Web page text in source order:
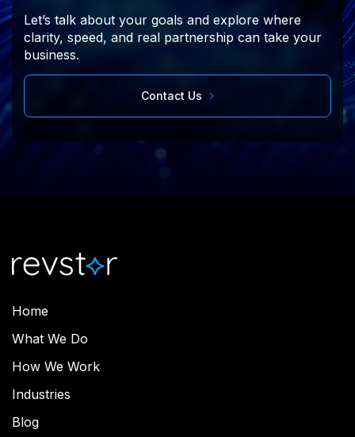
Let’s talk about your goals and explore where
clarity, speed, and real partnership can take your
business.
Contact Us
Home
What We Do
How We Work
Industries
Blog